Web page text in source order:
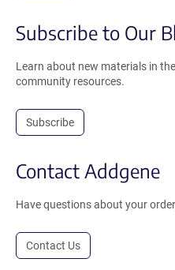
Subscribe to Our
Learn about new materials in
community resources.
Subscribe
Contact Addgene
Have questions about your
Contact Us